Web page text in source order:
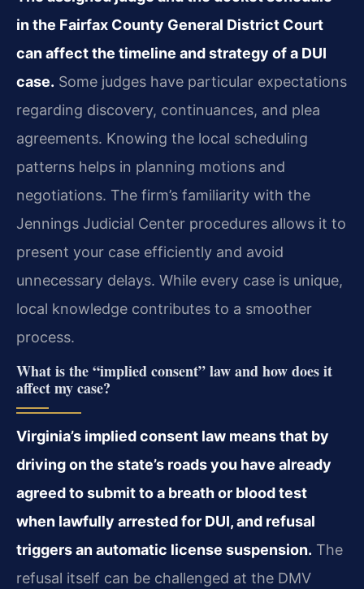
in the Fairfax County General District Court
can affect the timeline and strategy of a DUI
case. Some judges have particular expectations
regarding discovery, continuances, and plea
agreements. Knowing the local scheduling
patterns helps in planning motions and
negotiations. The firm’s familiarity with the
Jennings Judicial Center procedures allows it to
present your case efficiently and avoid
unnecessary delays. While every case is unique,
local knowledge contributes to a smoother
process.
What is the “implied consent” law and how does it
affect my case?
Virginia’s implied consent law means that by
driving on the state’s roads you have already
agreed to submit to a breath or blood test
when lawfully arrested for DUI, and refusal
triggers an automatic license suspension. The
refusal itself can be challenged at the DMV